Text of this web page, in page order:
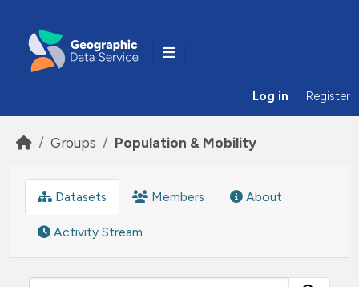
Log in Register
Groups Population & Mobility
Datasets Members About
Activity Stream